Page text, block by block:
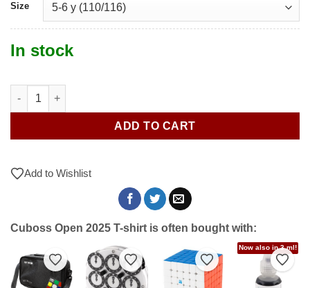
Size
In stock
Cuboss Open 2025 T-shirt quantity
ADD TO CART
Add to Wishlist
Cuboss Open 2025 T-shirt is often bought with:
Add to Wishlist Add to Wishlist Add to Wishlist
Now also in 3 ml!
Add
Wishlist